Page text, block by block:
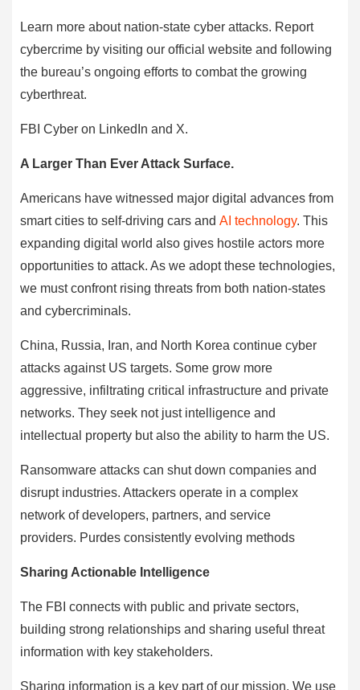
Learn more about nation‑state cyber attacks. Report
cybercrime by visiting our official website and following
the bureau’s ongoing efforts to combat the growing
cyberthreat.
FBI Cyber on LinkedIn and X.
A Larger Than Ever Attack Surface.
Americans have witnessed major digital advances from
smart cities to self-driving cars and AI technology. This
expanding digital world also gives hostile actors more
opportunities to attack. As we adopt these technologies,
we must confront rising threats from both nation-states
and cybercriminals.
China, Russia, Iran, and North Korea continue cyber
attacks against US targets. Some grow more
aggressive, infiltrating critical infrastructure and private
networks. They seek not just intelligence and
intellectual property but also the ability to harm the US.
Ransomware attacks can shut down companies and
disrupt industries. Attackers operate in a complex
network of developers, partners, and service
providers. Purdes consistently evolving methods
Sharing Actionable Intelligence
The FBI connects with public and private sectors,
building strong relationships and sharing useful threat
information with key stakeholders.
Sharing information is a key part of our mission. We use